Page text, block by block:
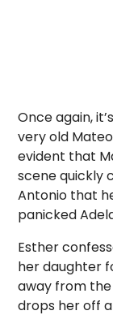
Once again,
very old
evident that
scene quickly
Antonio that
panicked
Esther
her daughter
away from
drops her off